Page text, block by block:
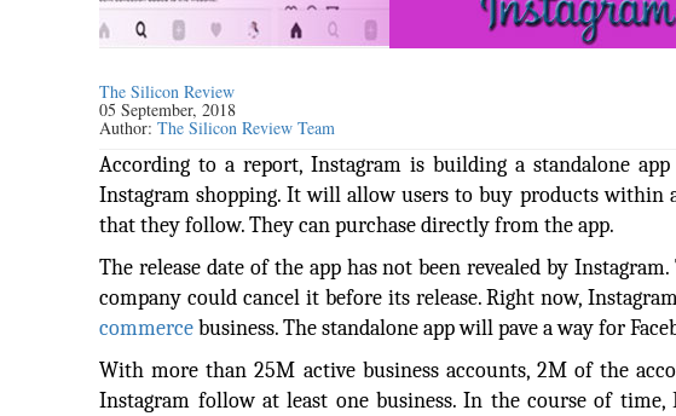
The Silicon Review
05 September, 2018
Author:The Silicon Review Team
According to a report, Instagram is building a standalone
Instagram shopping. It will allow users to buy products
that they follow. They can purchase directly from the app.
The release date of the app has not been revealed by
company could cancel it before its release. Right now,
commercebusiness. The standalone app will pave a way for
With more than 25M active business accounts, 2M of the
Instagram follow at least one business. In the course of time,